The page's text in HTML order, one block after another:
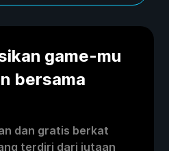
game-mu
bersama
dan gratis berkat
terdiri dari jutaan